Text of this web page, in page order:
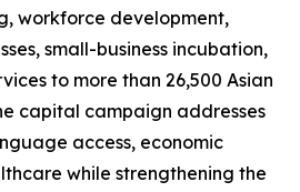
workforce development,
small-business incubation,
to more than 26,500 Asian
capital campaign addresses
access, economic
while strengthening the